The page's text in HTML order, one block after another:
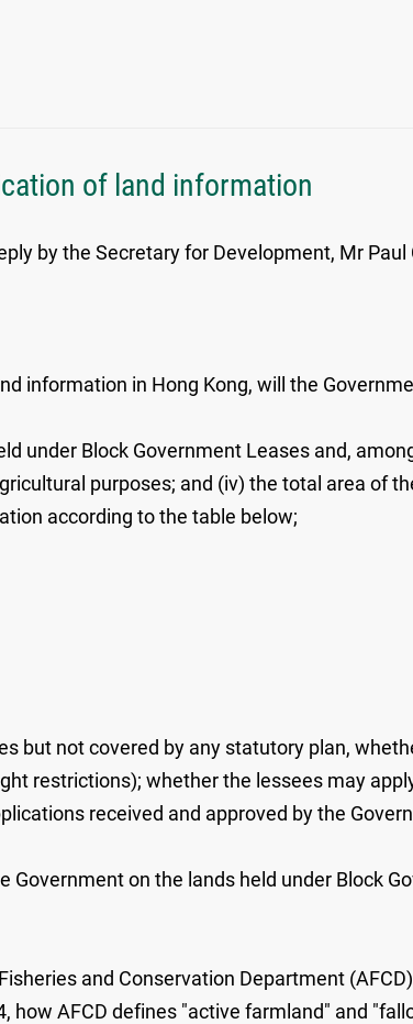
of land information
by the Secretary for Development, Mr
information in Hong Kong, will the
under Block Government Leases and,
purposes; and (iv) the total area of
according to the table below;
but not covered by any statutory plan,
restrictions); whether the lessees may
received and approved by the
on the lands held under Block
and Conservation Department
AFCD defines "active farmland" and